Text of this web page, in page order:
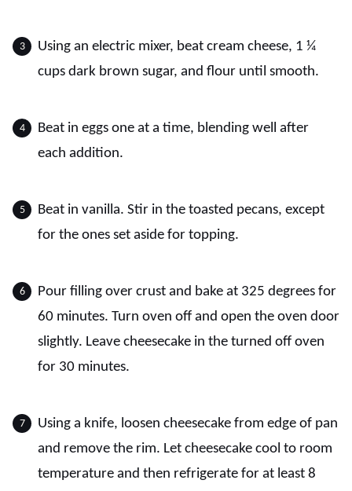
Using an electric mixer, beat cream cheese, 1 ¼
cups dark brown sugar, and flour until smooth.
Beat in eggs one at a time, blending well after
each addition.
Beat in vanilla. Stir in the toasted pecans, except
for the ones set aside for topping.
Pour filling over crust and bake at 325 degrees for
60 minutes. Turn oven off and open the oven door
slightly. Leave cheesecake in the turned off oven
for 30 minutes.
Using a knife, loosen cheesecake from edge of pan
and remove the rim. Let cheesecake cool to room
temperature and then refrigerate for at least 8